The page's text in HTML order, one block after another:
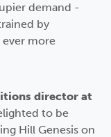
demand -
by
more
director at
to be
Hill Genesis on